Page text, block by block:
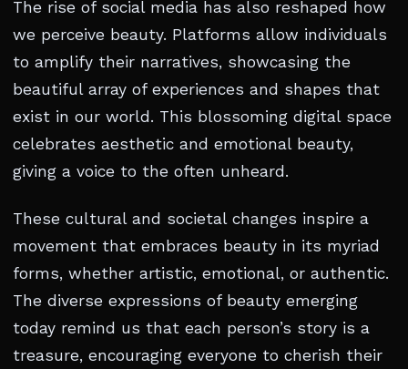
The rise of social media has also reshaped how
we perceive beauty. Platforms allow individuals
to amplify their narratives, showcasing the
beautiful array of experiences and shapes that
exist in our world. This blossoming digital space
celebrates aesthetic and emotional beauty,
giving a voice to the often unheard.
These cultural and societal changes inspire a
movement that embraces beauty in its myriad
forms, whether artistic, emotional, or authentic.
The diverse expressions of beauty emerging
today remind us that each person’s story is a
treasure, encouraging everyone to cherish their